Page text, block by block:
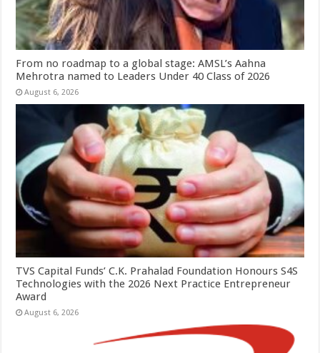
From no roadmap to a global stage: AMSL’s Aahna
Mehrotra named to Leaders Under 40 Class of 2026
August 6, 2026
TVS Capital Funds’ C.K. Prahalad Foundation Honours S4S
Technologies with the 2026 Next Practice Entrepreneur
Award
August 6, 2026